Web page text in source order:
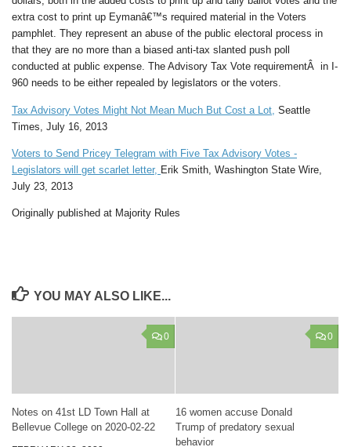
extra cost to print up Eymanâ€™s required material in the Voters
pamphlet. They represent an abuse of the public electoral process in
that they are no more than a biased anti-tax slanted push poll
conducted at public expense. The Advisory Tax Vote requirementÂ in I-
960 needs to be either repealed by legislators or the voters.
Tax Advisory Votes Might Not Mean Much But Cost a Lot, Seattle
Times, July 16, 2013
Voters to Send Pricey Telegram with Five Tax Advisory Votes -
Legislators will get scarlet letter, Erik Smith, Washington State Wire,
July 23, 2013
Originally published at Majority Rules
YOU MAY ALSO LIKE...
0
Notes on 41st LD Town Hall at
Bellevue College on 2020-02-22
0
16 women accuse Donald
Trump of predatory sexual
behavior